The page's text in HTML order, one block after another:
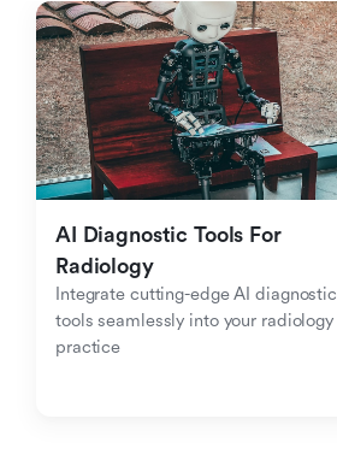
AI Diagnostic Tools For
Radiology
Integrate cutting-edge AI diagnostic
tools seamlessly into your radiology
practice